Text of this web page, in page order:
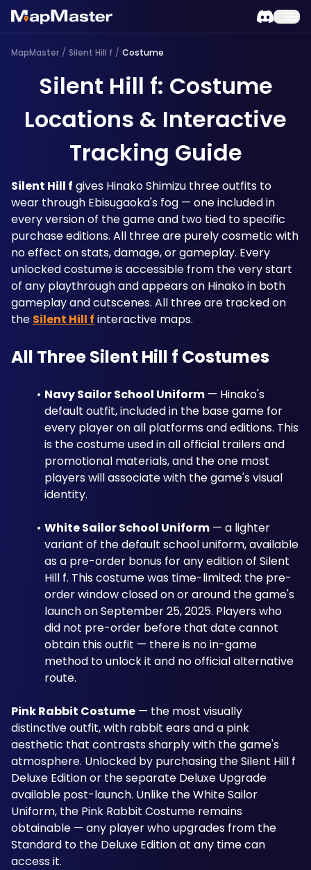
MapMaster / Silent Hill f / Costume
Silent Hill f: Costume
Locations & Interactive
Tracking Guide
Silent Hill f gives Hinako Shimizu three outfits to
wear through Ebisugaoka's fog — one included in
every version of the game and two tied to specific
purchase editions. All three are purely cosmetic with
no effect on stats, damage, or gameplay. Every
unlocked costume is accessible from the very start
of any playthrough and appears on Hinako in both
gameplay and cutscenes. All three are tracked on
the Silent Hill f interactive maps.
All Three Silent Hill f Costumes
Navy Sailor School Uniform — Hinako's
default outfit, included in the base game for
every player on all platforms and editions. This
is the costume used in all official trailers and
promotional materials, and the one most
players will associate with the game's visual
identity.
White Sailor School Uniform — a lighter
variant of the default school uniform, available
as a pre-order bonus for any edition of Silent
Hill f. This costume was time-limited: the pre-
order window closed on or around the game's
launch on September 25, 2025. Players who
did not pre-order before that date cannot
obtain this outfit — there is no in-game
method to unlock it and no official alternative
route.
Pink Rabbit Costume — the most visually
distinctive outfit, with rabbit ears and a pink
aesthetic that contrasts sharply with the game's
atmosphere. Unlocked by purchasing the Silent Hill f
Deluxe Edition or the separate Deluxe Upgrade
available post-launch. Unlike the White Sailor
Uniform, the Pink Rabbit Costume remains
obtainable — any player who upgrades from the
Standard to the Deluxe Edition at any time can
access it.